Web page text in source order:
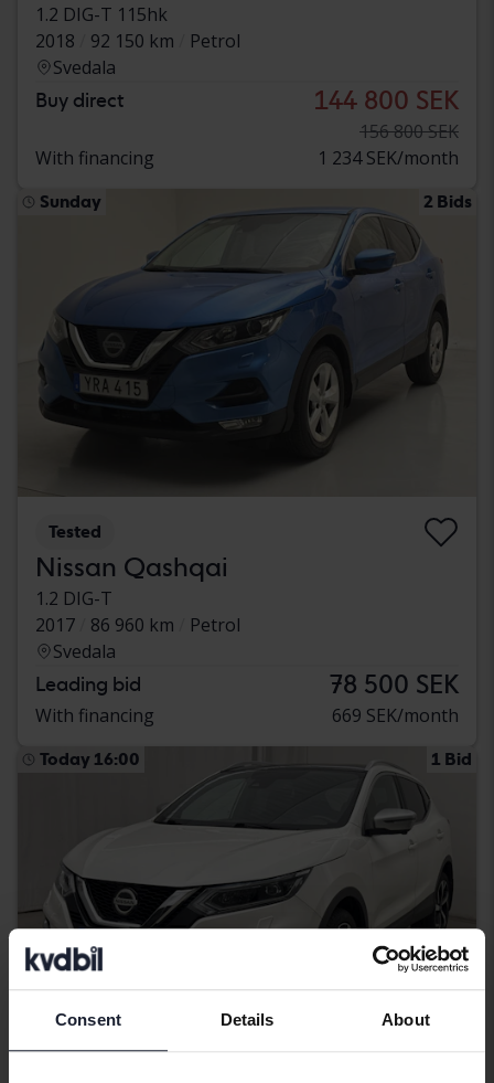
Consent Details About
1.2 DIG-T 115hk
2018
92 150 km
Petrol
Svedala
Buy direct 144 800 SEK
156 800 SEK
With financing
1 234 SEK/month
Sunday 2 Bids
Tested
Nissan Qashqai
1.2 DIG-T
2017
86 960 km
Petrol
Svedala
Leading bid 78 500 SEK
With financing 669 SEK/month
Today 16:00 1 Bid